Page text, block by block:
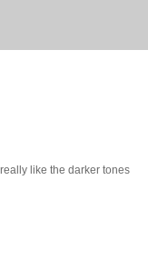
like the darker tones